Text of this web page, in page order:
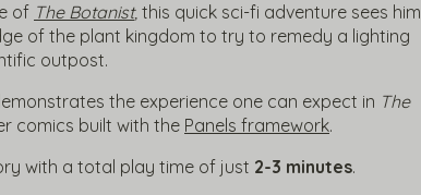
of The Botanist, this quick sci-fi adventure sees him
of the plant kingdom to try to remedy a lighting
outpost.
the experience one can expect in The
comics built with the Panels framework.
with a total play time of just 2-3 minutes.